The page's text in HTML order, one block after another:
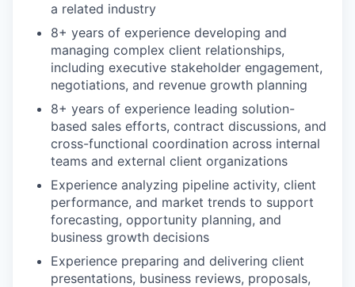
a related industry
8+ years of experience developing and
managing complex client relationships,
including executive stakeholder engagement,
negotiations, and revenue growth planning
8+ years of experience leading solution-
based sales efforts, contract discussions, and
cross-functional coordination across internal
teams and external client organizations
Experience analyzing pipeline activity, client
performance, and market trends to support
forecasting, opportunity planning, and
business growth decisions
Experience preparing and delivering client
presentations, business reviews, proposals,